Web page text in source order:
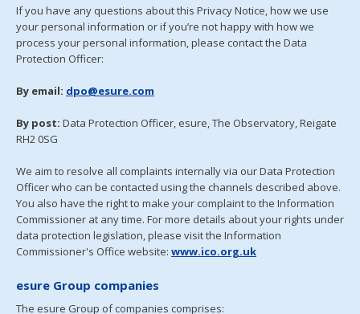
If you have any questions about this Privacy Notice, how we use
your personal information or if you’re not happy with how we
process your personal information, please contact the Data
Protection Officer:
By email: dpo@esure.com
By post: Data Protection Officer, esure, The Observatory, Reigate
RH2 0SG
We aim to resolve all complaints internally via our Data Protection
Officer who can be contacted using the channels described above.
You also have the right to make your complaint to the Information
Commissioner at any time. For more details about your rights under
data protection legislation, please visit the Information
Commissioner's Office website: www.ico.org.uk
esure Group companies
The esure Group of companies comprises: